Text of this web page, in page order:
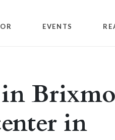
EVENTS
in
in